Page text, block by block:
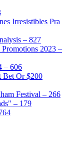
Irresistibles Pra
– 827
2023 –
– 606
Bet Or $200
Festival – 266
– 179